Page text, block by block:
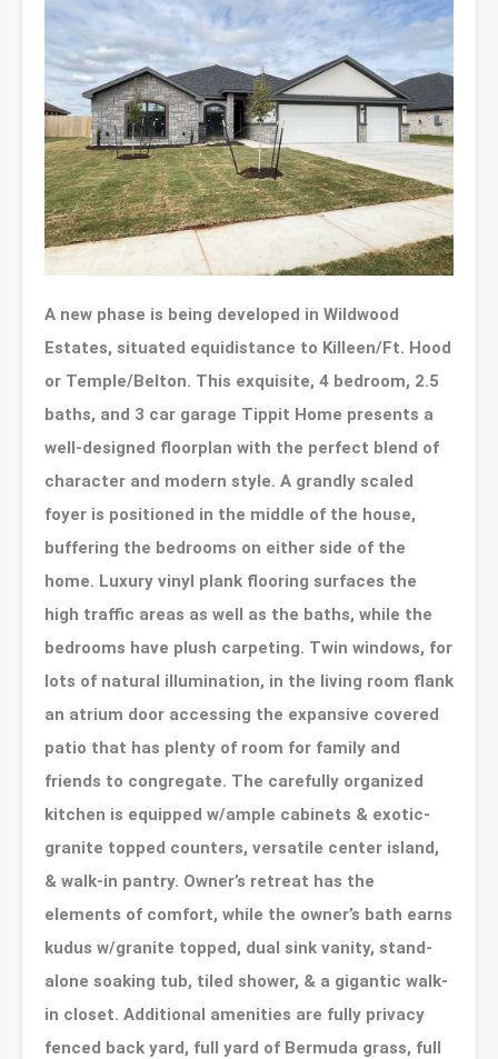
A new phase is being developed in Wildwood
Estates, situated equidistance to Killeen/Ft. Hood
or Temple/Belton. This exquisite, 4 bedroom, 2.5
baths, and 3 car garage Tippit Home presents a
well-designed floorplan with the perfect blend of
character and modern style. A grandly scaled
foyer is positioned in the middle of the house,
buffering the bedrooms on either side of the
home. Luxury vinyl plank flooring surfaces the
high traffic areas as well as the baths, while the
bedrooms have plush carpeting. Twin windows, for
lots of natural illumination, in the living room flank
an atrium door accessing the expansive covered
patio that has plenty of room for family and
friends to congregate. The carefully organized
kitchen is equipped w/ample cabinets & exotic-
granite topped counters, versatile center island,
& walk-in pantry. Owner’s retreat has the
elements of comfort, while the owner’s bath earns
kudus w/granite topped, dual sink vanity, stand-
alone soaking tub, tiled shower, & a gigantic walk-
in closet. Additional amenities are fully privacy
fenced back yard, full yard of Bermuda grass, full